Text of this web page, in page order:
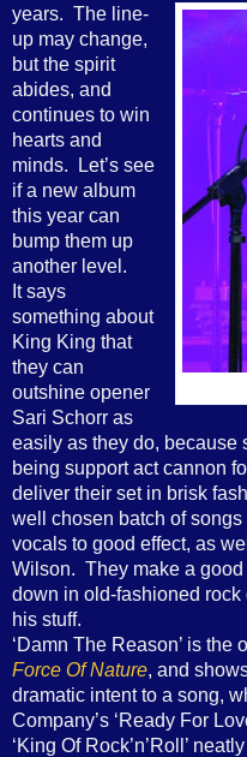
years. The line-
up may change,
but the spirit
abides, and
continues to win
hearts and
minds. Let’s see
if a new album
this year can
bump them up
another level.
It says
something about
King King that
they can
outshine opener
Sari Schorr as
easily as they do, because
being support act cannon
deliver their set in brisk
well chosen batch of songs
vocals to good effect, as
Wilson. They make a
down in old-fashioned
his stuff.
‘Damn The Reason’ is the
Force Of Nature, and
dramatic intent to a song,
Company’s ‘Ready For
‘King Of Rock’n’Roll’